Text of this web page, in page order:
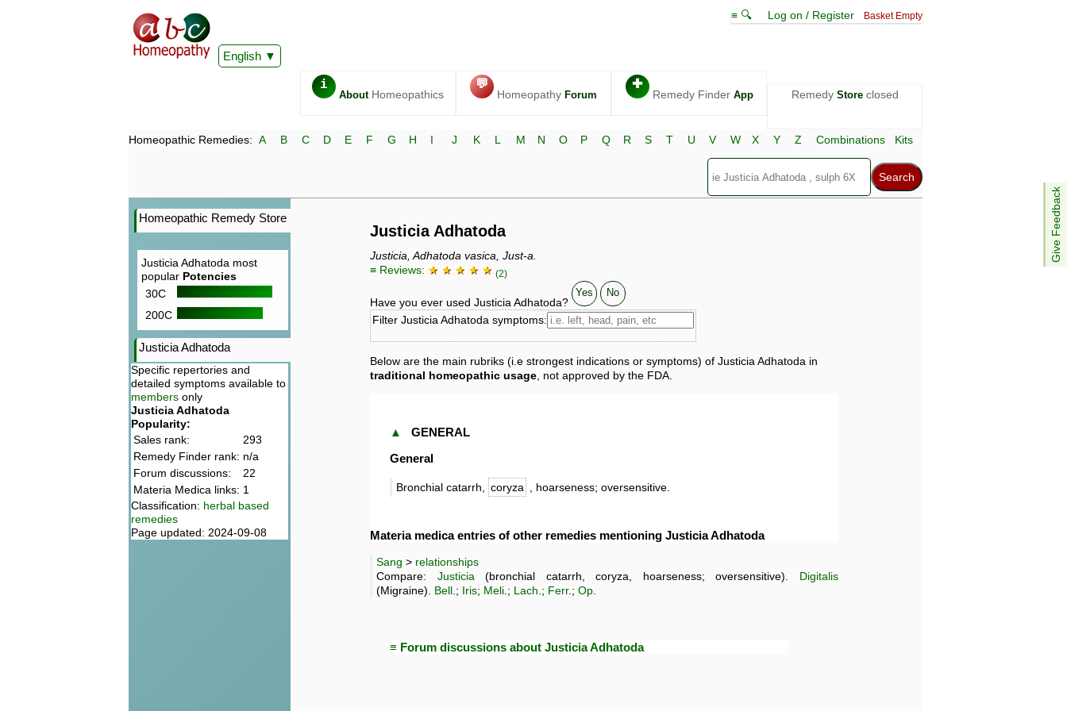
English
≡ 🔍 Log on / Register Basket Empty
i
AboutHomeopathics
💬
Homeopathy Forum
✚
Remedy Finder App Remedy Storeclosed
Give Feedback
Homeopathic Remedies: A B C D E F G H I J K L M N O P Q R S T U V W X Y Z Combinations Kits
Homeopathic Remedy Store
Justicia Adhatoda most
popular Potencies
30C
200C
Justicia Adhatoda
Specific repertories and
detailed symptoms available to
members only
Justicia Adhatoda
Popularity:
Sales rank:
293
Remedy Finder rank: n/a
Forum discussions:
22
Materia Medica links: 1
Classification: herbal based
remedies
Page updated: 2024-09-08
Justicia Adhatoda
Justicia, Adhatoda vasica, Just-a.
≡ Reviews: ★ ★ ★ ★ ★ (2)
Have you ever used Justicia Adhatoda?
Yes No
Filter Justicia Adhatoda symptoms:
Below are the main rubriks (i.e strongest indications or symptoms) of Justicia Adhatoda in
traditional homeopathic usage , not approved by the FDA.
▲
GENERAL
General
Bronchial catarrh, coryza , hoarseness; oversensitive.
Materia medica entries of other remedies mentioning Justicia Adhatoda
Sang > relationships
Compare: Justicia (bronchial catarrh, coryza, hoarseness; oversensitive). Digitalis
(Migraine). Bell .; Iris; Meli .; Lach .; Ferr.; Op
≡ Forum discussions about Justicia Adhatoda